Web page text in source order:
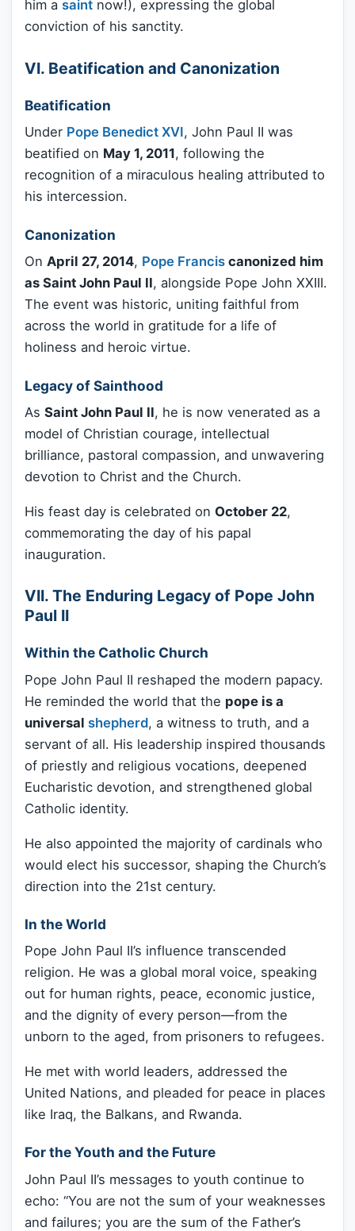
him a saint now!), expressing the global
conviction of his sanctity.
VI. Beatification and Canonization
Beatification
Under Pope Benedict XVI, John Paul II was
beatified on May 1, 2011, following the
recognition of a miraculous healing attributed to
his intercession.
Canonization
On April 27, 2014, Pope Francis canonized him
as Saint John Paul II, alongside Pope John XXIII.
The event was historic, uniting faithful from
across the world in gratitude for a life of
holiness and heroic virtue.
Legacy of Sainthood
As Saint John Paul II, he is now venerated as a
model of Christian courage, intellectual
brilliance, pastoral compassion, and unwavering
devotion to Christ and the Church.
His feast day is celebrated on October 22,
commemorating the day of his papal
inauguration.
VII. The Enduring Legacy of Pope John
Paul II
Within the Catholic Church
Pope John Paul II reshaped the modern papacy.
He reminded the world that the pope is a
universal shepherd, a witness to truth, and a
servant of all. His leadership inspired thousands
of priestly and religious vocations, deepened
Eucharistic devotion, and strengthened global
Catholic identity.
He also appointed the majority of cardinals who
would elect his successor, shaping the Church’s
direction into the 21st century.
In the World
Pope John Paul II’s influence transcended
religion. He was a global moral voice, speaking
out for human rights, peace, economic justice,
and the dignity of every person—from the
unborn to the aged, from prisoners to refugees.
He met with world leaders, addressed the
United Nations, and pleaded for peace in places
like Iraq, the Balkans, and Rwanda.
For the Youth and the Future
John Paul II’s messages to youth continue to
echo: “You are not the sum of your weaknesses
and failures; you are the sum of the Father’s